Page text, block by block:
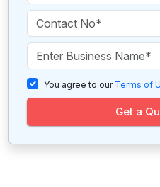
You agree to our Terms of
Get a